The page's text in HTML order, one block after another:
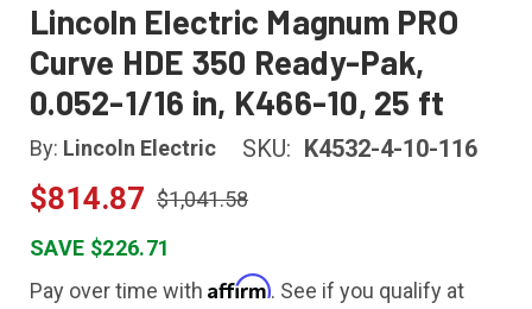
Lincoln Electric Magnum PRO
Curve HDE 350 Ready-Pak,
0.052-1/16 in, K466-10, 25 ft
By: Lincoln Electric SKU: K4532-4-10-116
$814.87 $1,041.58
SAVE $226.71
Pay over time with Affirm. See if you qualify at